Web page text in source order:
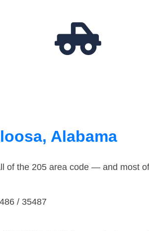
Alabama
of the 205 area code — and most of
/ 35487